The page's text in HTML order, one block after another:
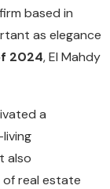
based in
as elegance
2024, El Mahdy
a
also
of real estate